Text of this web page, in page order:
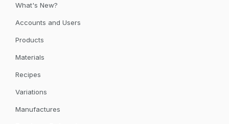
What's New?
Accounts and Users
Products
Materials
Recipes
Variations
Manufactures